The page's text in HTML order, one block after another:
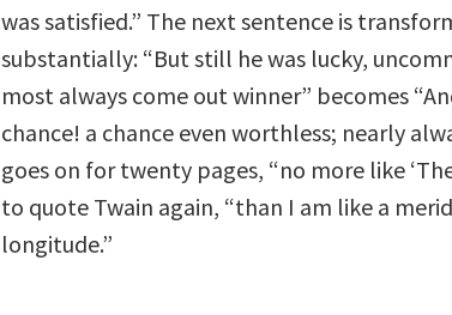
was satisfied.” The next sentence is
substantially: “But still he was lucky,
most always come out winner” becomes
chance! a chance even worthless; nearly
goes on for twenty pages, “no more like
to quote Twain again, “than I am like a
longitude.”